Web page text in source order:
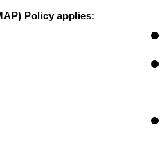
Policy applies: